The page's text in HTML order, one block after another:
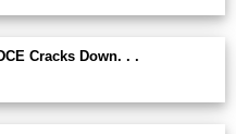
Cracks Down. . .